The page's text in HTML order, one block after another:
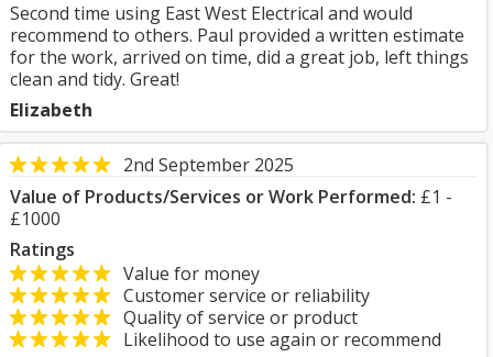
Second time using East West Electrical and would
recommend to others. Paul provided a written estimate
for the work, arrived on time, did a great job, left things
clean and tidy. Great!
Elizabeth
2nd September 2025
Value of Products/Services or Work Performed: £1 -
£1000
Ratings
Value for money
Customer service or reliability
Quality of service or product
Likelihood to use again or recommend